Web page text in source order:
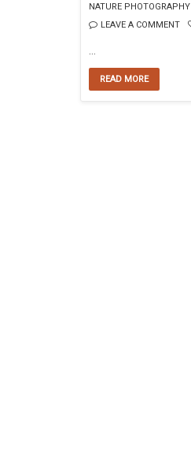
NATURE PHOTOGRAPHY
LEAVE A COMMENT
READ MORE